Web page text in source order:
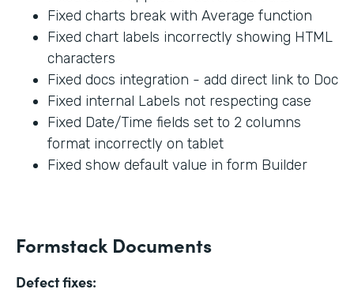
Fixed charts break with Average function
Fixed chart labels incorrectly showing HTML
characters
Fixed docs integration - add direct link to Doc
Fixed internal Labels not respecting case
Fixed Date/Time fields set to 2 columns
format incorrectly on tablet
Fixed show default value in form Builder
Formstack Documents
Defect fixes: